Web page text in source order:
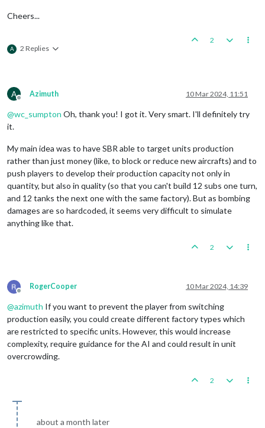
Cheers...
A 2 Replies
2
A
Offline
Azimuth 10 Mar 2024, 11:51
@wc_sumpton Oh, thank you! I got it. Very smart. I'll definitely try
it.
My main idea was to have SBR able to target units production
rather than just money (like, to block or reduce new aircrafts) and to
push players to develop their production capacity not only in
quantity, but also in quality (so that you can't build 12 subs one turn,
and 12 tanks the next one with the same factory). But as bombing
damages are so hardcoded, it seems very difficult to simulate
anything like that.
2
Offline
RogerCooper 10 Mar 2024, 14:39
@azimuth If you want to prevent the player from switching
production easily, you could create different factory types which
are restricted to specific units. However, this would increase
complexity, require guidance for the AI and could result in unit
overcrowding.
2
about a month later